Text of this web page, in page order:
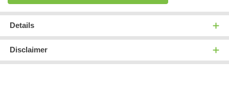
Details
Disclaimer